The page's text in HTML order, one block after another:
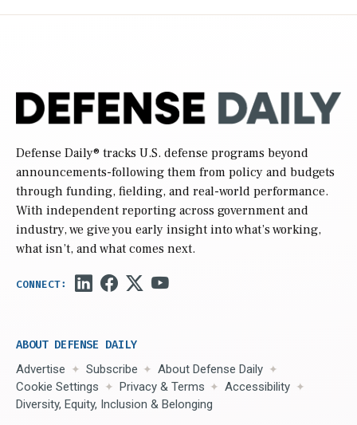
Defense Daily® tracks U.S. defense programs beyond
announcements-following them from policy and budgets
through funding, fielding, and real-world performance.
With independent reporting across government and
industry, we give you early insight into what’s working,
what isn’t, and what comes next.
ABOUT DEFENSE DAILY
Advertise Subscribe
About Defense Daily
Cookie Settings
Privacy & Terms
Accessibility
Diversity, Equity, Inclusion & Belonging